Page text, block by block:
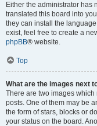
Either the administrator has
translated this board into
they can install the
exist, feel free to create a
phpBB® website.
Top
What are the images next
There are two images
posts. One of them may be
the form of stars, blocks or
your status on the board.